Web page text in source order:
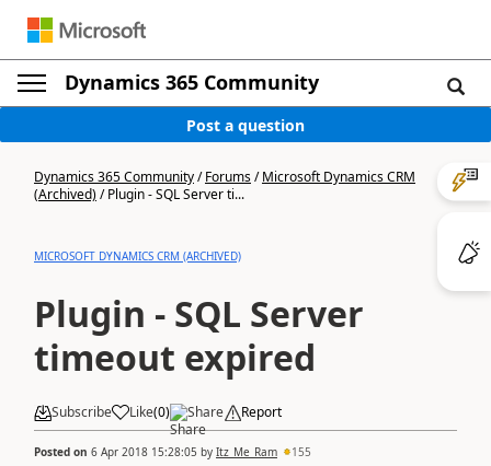
Dynamics 365 Community
Post a question
Dynamics 365 Community/Forums/Microsoft Dynamics CRM
(Archived)/Plugin - SQL Server ti...
MICROSOFT DYNAMICS CRM (ARCHIVED)
Plugin - SQL Server
timeout expired
Subscribe Like(0) Share Report
Posted on 6 Apr 2018 15:28:05 by Itz_Me_Ram 155